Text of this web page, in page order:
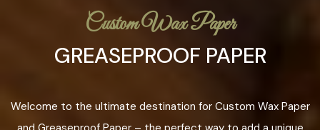
Custom Wax Paper
GREASEPROOF PAPER
Welcome to the ultimate destination for Custom Wax Paper